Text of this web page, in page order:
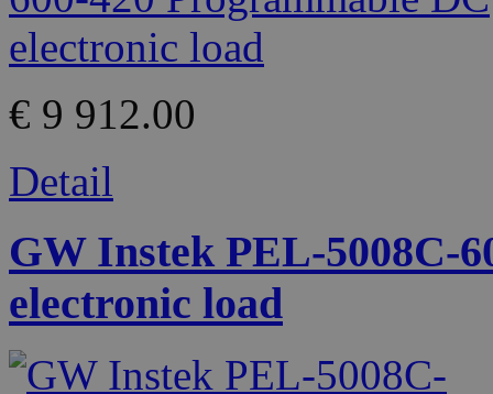
€ 9 912.00
Detail
GW Instek PEL-5008C-
electronic load